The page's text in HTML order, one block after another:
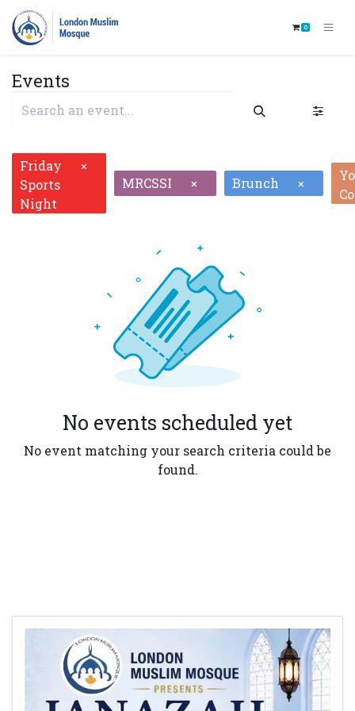
0
Events
Friday
Sports
Night
×
MRCSSI × Brunch ×
No events scheduled yet
No event matching your search criteria could be
found.